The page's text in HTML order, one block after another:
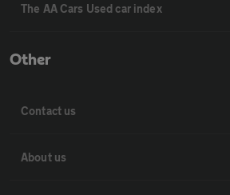
The AA Cars Used car index
Other
Contact us
About us